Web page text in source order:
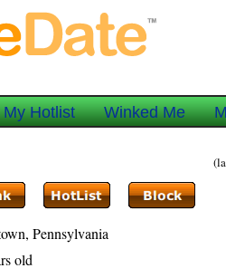
My Hotlist Winked Me
Pennsylvania
old